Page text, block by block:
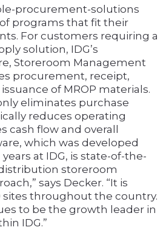
procurement-solutions
programs that fit their
For customers requiring a
solution, IDG’s
Storeroom Management
procurement, receipt,
of MROP materials.
eliminates purchase
reduces operating
cash flow and overall
which was developed
at IDG, is state-of-the-
storeroom
says Decker. “It is
sites throughout the country.
to be the growth leader in
IDG.”